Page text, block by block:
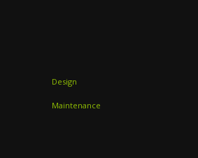
Design
Maintenance